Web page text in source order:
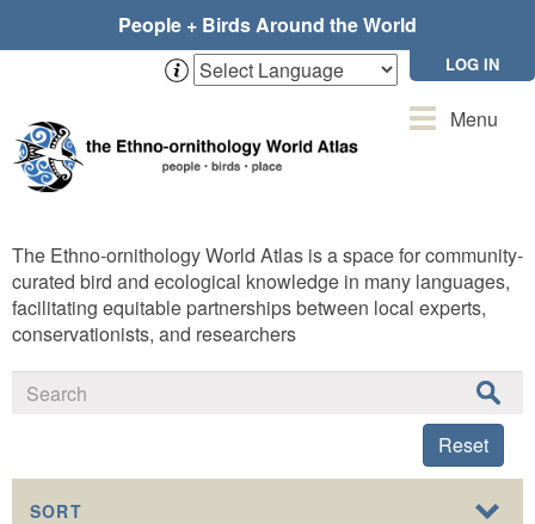
People + Birds Around the World
LOG IN
ToggleMenu
The Ethno-ornithology World Atlas is a space for community-
curated bird and ecological knowledge in many languages,
facilitating equitable partnerships between local experts,
conservationists, and researchers
Reset
SORT